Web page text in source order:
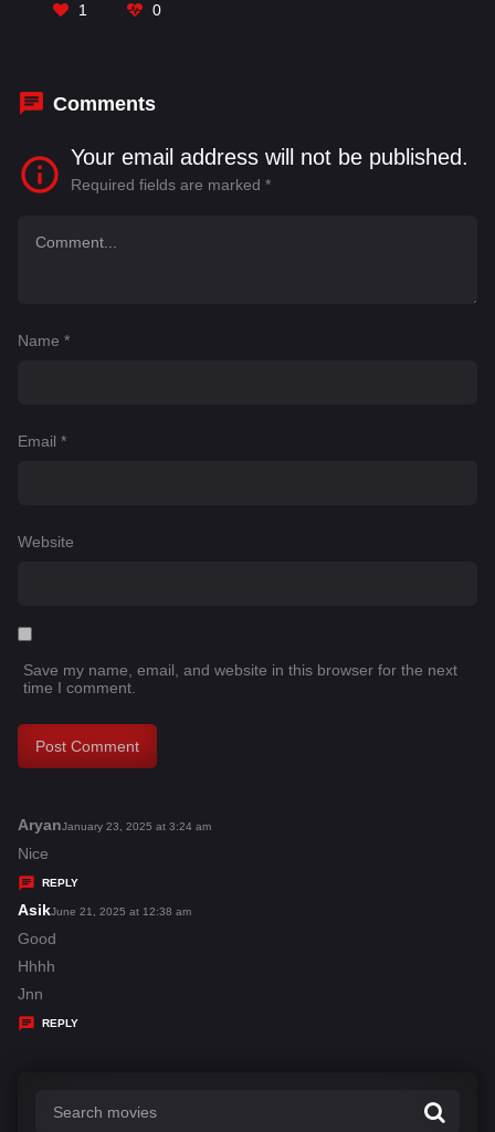
1 0
Comments
Your email address will not be published.
Required fields are marked *
Name *
Email *
Website
Save my name, email, and website in this browser for the next
time I comment.
Aryans
y
s
January 23, 2025 at 3:24 am
Nice
REPLY
Asiks
a
y
:
June 21, 2025 at 12:38 am
Good
Hhhh
Jnn
REPLY